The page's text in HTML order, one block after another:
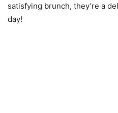
satisfying brunch, they’re a
day!